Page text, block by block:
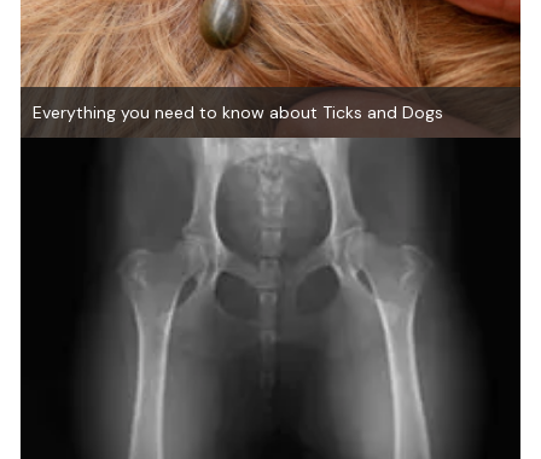
Everything you need to know about Ticks and Dogs